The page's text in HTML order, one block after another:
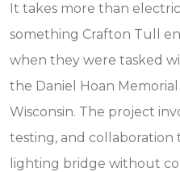
It takes more than
something Crafton Tull
when they were tasked
the Daniel Hoan
Wisconsin. The project
testing, and
lighting bridge without